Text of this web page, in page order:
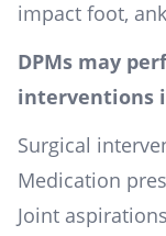
impact foot,
DPMs may
interventions
Surgical
Medication
Joint